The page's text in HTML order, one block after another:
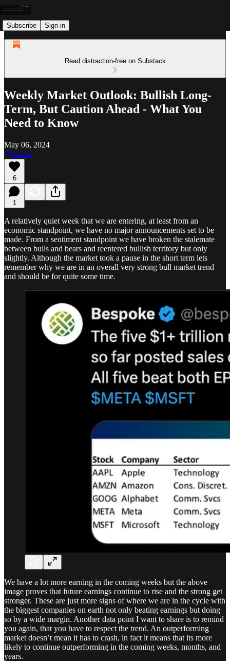
Subscribe Sign in
Read distraction-free on Substack
Weekly Market Outlook: Bullish Long-
Term, But Caution Ahead - What You
Need to Know
May 06, 2024
Listen
6
1
A relatively quiet week that we are entering, at least from an
economic standpoint, we have no major announcements set to be
made. From a sentiment standpoint we have broken the stalemate
between bulls and bears and reentered bullish territory but only
slightly. Although the market took a pause in the short term lets
remember why we are in an overall very strong bull market trend
and should be for quite some time.
We have a lot more earning in the coming weeks but the above
image proves that future earnings continue to rise and the strong get
stronger. These are just more signs of where we are in the cycle with
the biggest companies on earth not only beating earnings but doing
so by a wide margin. Another data point I want to share is to remind
you again, that you have to respect the trend. An outperforming
market doesn’t mean it has to crash, in fact it means that its more
likely to continue outperforming in the coming weeks, months, and
years.